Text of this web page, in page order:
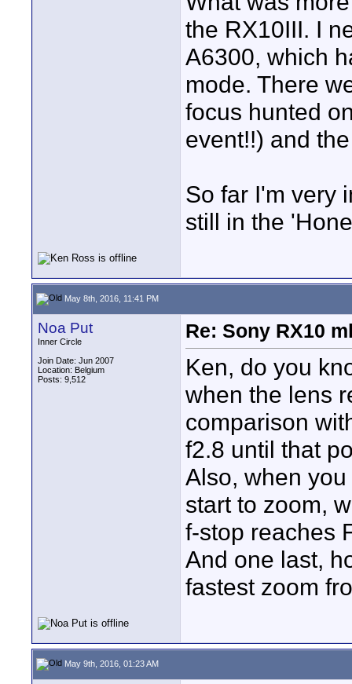
the RX10III. I
A6300, which
mode. There
focus hunted
event!!) and
So far I'm very
still in the
May 8th, 2016, 11:41 PM
Noa Put
Inner Circle
Join Date: Jun 2007
Location: Belgium
Posts: 9,512
Re: Sony RX10
Ken, do you
when the lens
comparison
f2.8 until that
Also, when
start to zoom,
f-stop reaches
And one last,
fastest zoom
May 9th, 2016, 01:23 AM